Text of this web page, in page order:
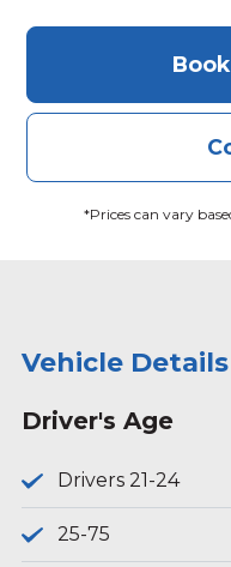
Vehicle Details
Driver's Age
Drivers 21-24
25-75
*Prices can vary